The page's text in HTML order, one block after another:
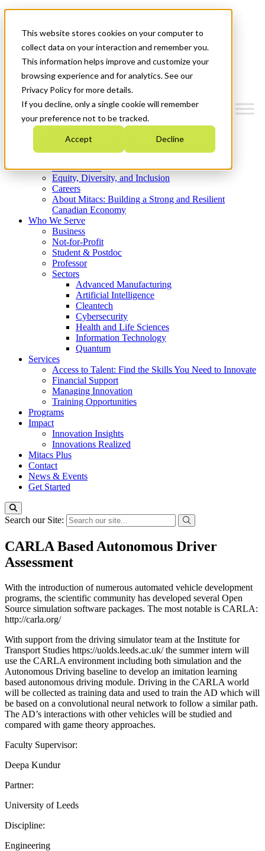
This website stores cookies on your computer to
collect data on your interaction and remember you.
This information helps improve and customize your
browsing experience and for analytics. See our
Privacy Policy for more details.
If you decline, only a single cookie will remember
your preference not to be tracked.
Accept Decline
News & Events
Get Started
Menu
Who We Are
Strategic Plan 2026-2030
What We Do
Equity, Diversity, and Inclusion
Careers
About Mitacs: Building a Strong and Resilient
Canadian Economy
Who We Serve
Business
Not-for-Profit
Student & Postdoc
Professor
Sectors
Advanced Manufacturing
Artificial Intelligence
Cleantech
Cybersecurity
Health and Life Sciences
Information Technology
Quantum
Services
Access to Talent: Find the Skills You Need to Innovate
Financial Support
Managing Innovation
Training Opportunities
Programs
Impact
Innovation Insights
Innovations Realized
Mitacs Plus
Contact
News & Events
Get Started
Search our Site:
CARLA Based Autonomous Driver
Assessment
With the introduction of numerous automated vehicle development
programs, the scientific community has developed several Open
Source simulation software packages. The most notable is CARLA:
http://carla.org/
With support from the driving simulator team at the Institute for
Transport Studies https://uolds.leeds.ac.uk/ the summer intern will
use the CARLA environment including both simulation and the
Autonomous Driving baseline to develop an imitation learning
based autonomous driving module. Driving in the CARLA world
will be collected as training data and used to train the AD which will
be based on a convolutional neural network to follow a similar path.
The AD’s interactions with other vehicles will be studied and
compared with game theory approaches.
Faculty Supervisor:
Deepa Kundur
Partner:
University of Leeds
Discipline:
Engineering